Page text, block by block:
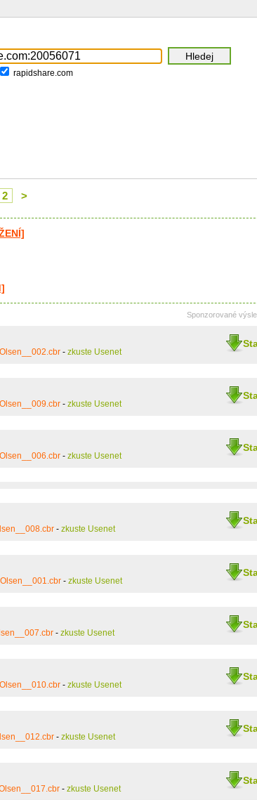
rapidshare.com
2 >
Sponzorované
- zkuste Usenet
- zkuste Usenet
- zkuste Usenet
- zkuste Usenet
- zkuste Usenet
- zkuste Usenet
- zkuste Usenet
- zkuste Usenet
- zkuste Usenet